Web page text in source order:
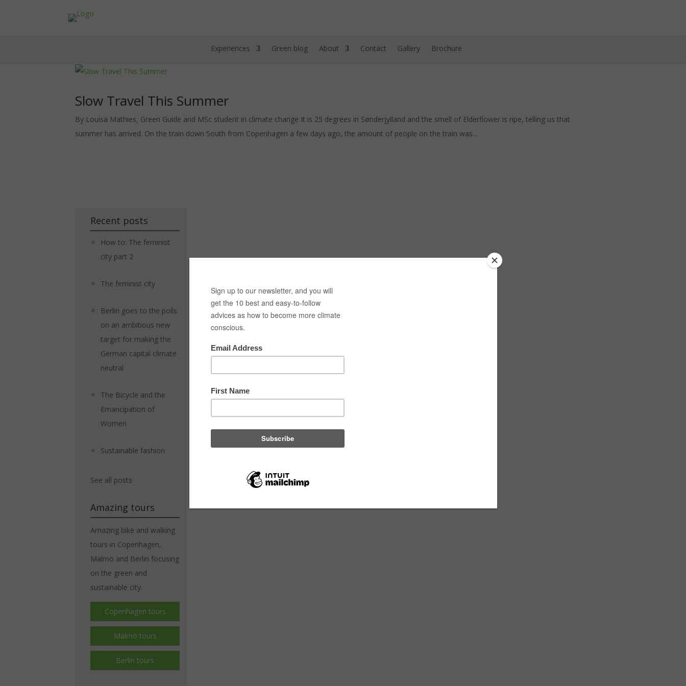
Experiences Green blog About Contact Gallery Brochure
Slow Travel This Summer
By Louisa Mathies, Green Guide and MSc student in climate change It is 25 degrees in Sønderjylland and the smell of Elderflower is ripe, telling us that
summer has arrived. On the train down South from Copenhagen a few days ago, the amount of people on the train was...
Recent posts
How to: The feminist
city part 2
The feminist city
Berlin goes to the polls
on an ambitious new
target for making the
German capital climate
neutral
The Bicycle and the
Emancipation of
Women
Sustainable fashion
See all posts
Amazing tours
Amazing bike and walking
tours in Copenhagen,
Malmö and Berlin focusing
on the green and
sustainable city.
Copenhagen tours
Malmö tours
Berlin tours